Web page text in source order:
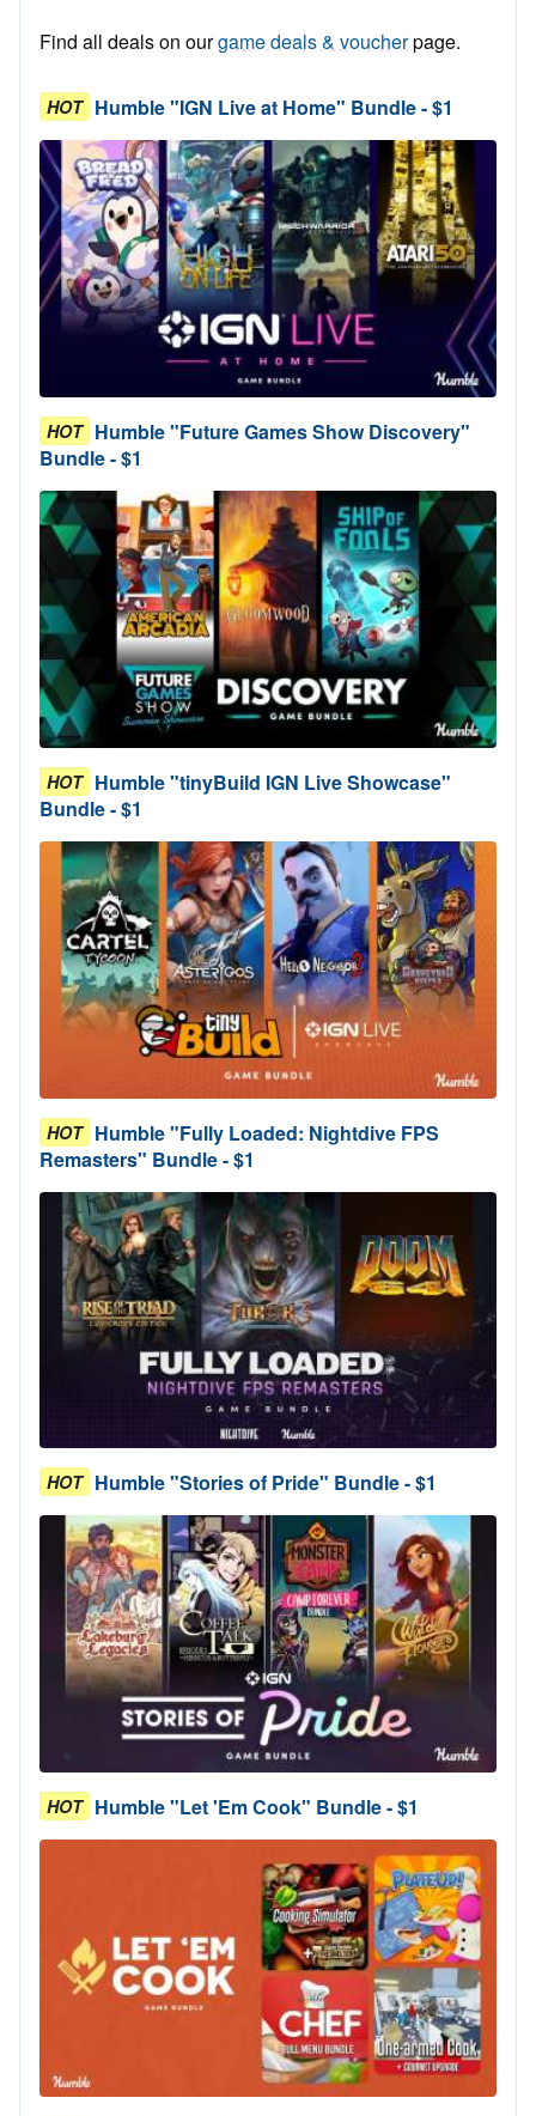
Find all deals on ourgame deals & voucherpage.
HOT Humble "IGN Live at Home" Bundle - $1
HOT Humble "Future Games Show Discovery"
Bundle - $1
HOT Humble "tinyBuild IGN Live Showcase"
Bundle - $1
HOT Humble "Fully Loaded: Nightdive FPS
Remasters" Bundle - $1
HOT Humble "Stories of Pride" Bundle - $1
HOT Humble "Let 'Em Cook" Bundle - $1